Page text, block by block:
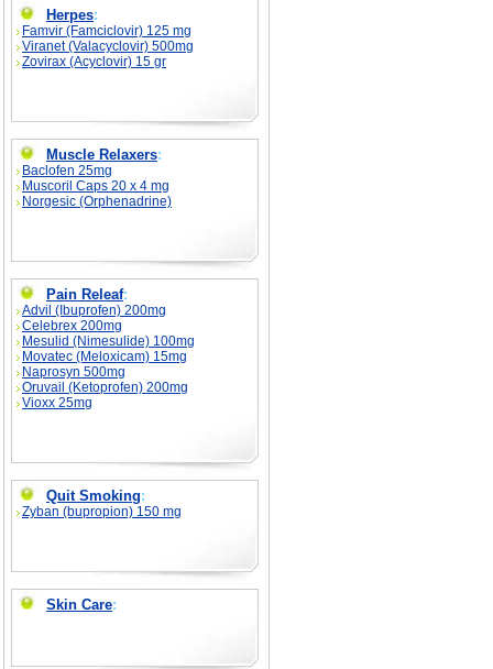
Herpes:
Famvir (Famciclovir) 125 mg
Viranet (Valacyclovir) 500mg
Zovirax (Acyclovir) 15 gr
Muscle Relaxers:
Baclofen 25mg
Muscoril Caps 20 x 4 mg
Norgesic (Orphenadrine)
Pain Releaf:
Advil (Ibuprofen) 200mg
Celebrex 200mg
Mesulid (Nimesulide) 100mg
Movatec (Meloxicam) 15mg
Naprosyn 500mg
Oruvail (Ketoprofen) 200mg
Vioxx 25mg
Quit Smoking:
Zyban (bupropion) 150 mg
Skin Care: